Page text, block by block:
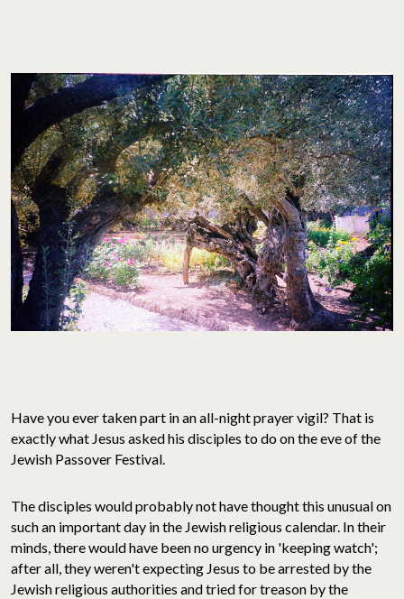
Have you ever taken part in an all-night prayer vigil? That is
exactly what Jesus asked his disciples to do on the eve of the
Jewish Passover Festival.
The disciples would probably not have thought this unusual on
such an important day in the Jewish religious calendar. In their
minds, there would have been no urgency in 'keeping watch';
after all, they weren't expecting Jesus to be arrested by the
Jewish religious authorities and tried for treason by the